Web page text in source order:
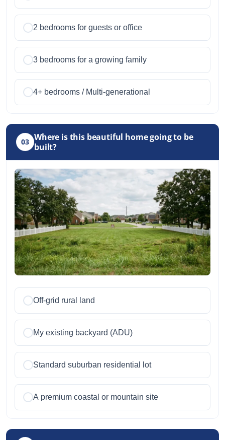
2 bedrooms for guests or office
3 bedrooms for a growing family
4+ bedrooms / Multi-generational
03 Where is this beautiful home going to be
built?
Off-grid rural land
My existing backyard (ADU)
Standard suburban residential lot
A premium coastal or mountain site